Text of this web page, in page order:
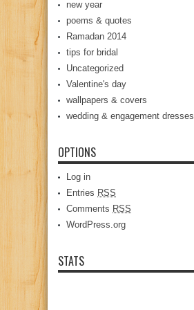
new year
poems & quotes
Ramadan 2014
tips for bridal
Uncategorized
Valentine's day
wallpapers & covers
wedding & engagement dresses
OPTIONS
Log in
Entries RSS
Comments RSS
WordPress.org
STATS